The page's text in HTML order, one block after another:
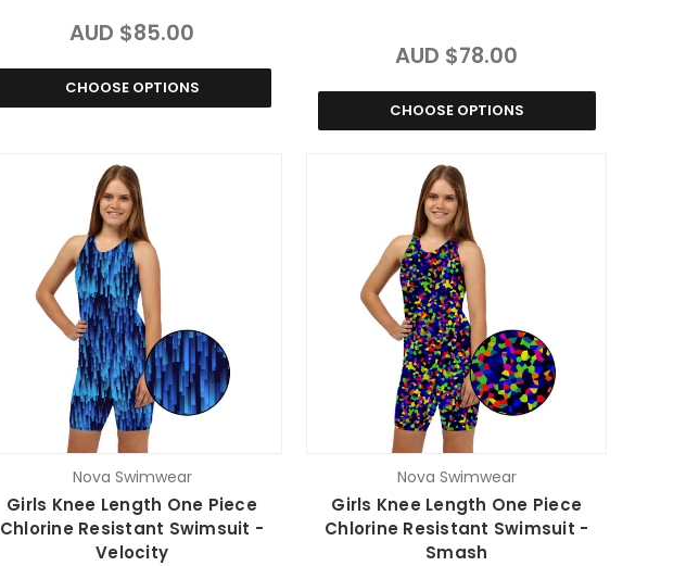
AUD $85.00
CHOOSE OPTIONS
AUD $78.00
CHOOSE OPTIONS
Nova Swimwear
Girls Knee Length One Piece
Chlorine Resistant Swimsuit -
Velocity
Nova Swimwear
Girls Knee Length One Piece
Chlorine Resistant Swimsuit -
Smash